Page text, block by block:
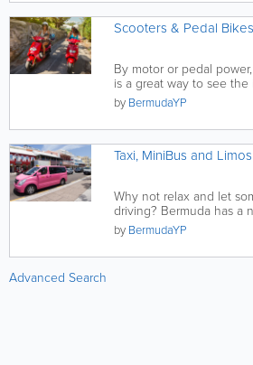
Scooters & Pedal Bikes
By motor or pedal
is a great way to see the
by BermudaYP
Taxi, MiniBus and Limos
Why not relax and let
driving? Bermuda has a
provided through a large
by BermudaYP
Advanced Search